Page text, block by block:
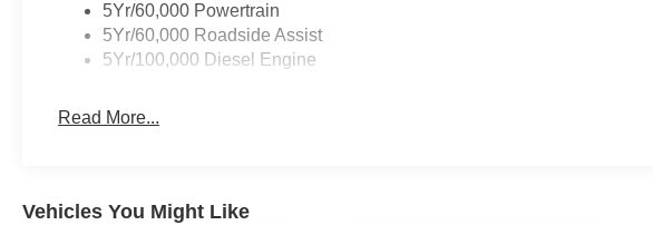
5Yr/60,000 Powertrain
5Yr/60,000 Roadside Assist
5Yr/100,000 Diesel Engine
Read More...
Vehicles You Might Like